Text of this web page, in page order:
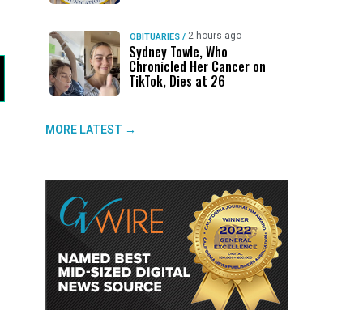
OBITUARIES / 2 hours ago
Sydney Towle, Who
Chronicled Her Cancer on
TikTok, Dies at 26
MORE LATEST →